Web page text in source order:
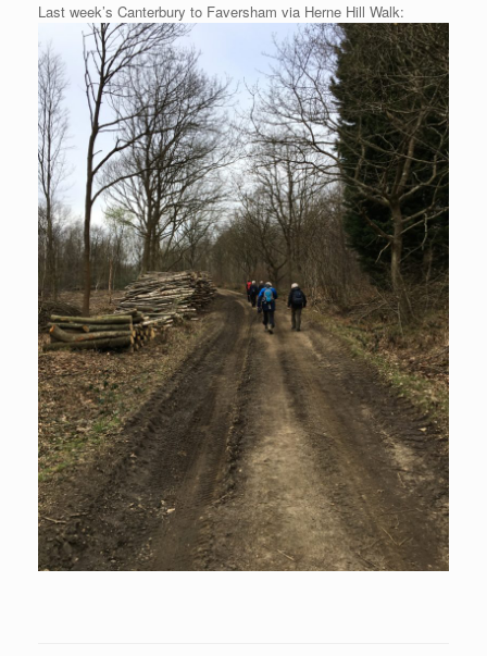
Last week’s Canterbury to Faversham via Herne Hill Walk: